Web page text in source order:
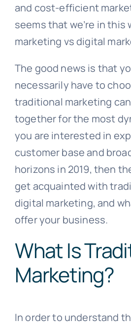
and cost-efficient
seems that we’re in this
marketing vs digital
The good news is that
necessarily have to
traditional marketing
together for the most
you are interested in
customer base and
horizons in 2019, then
get acquainted with
digital marketing, and
offer your business.
What Is
Marketing?
In order to understand